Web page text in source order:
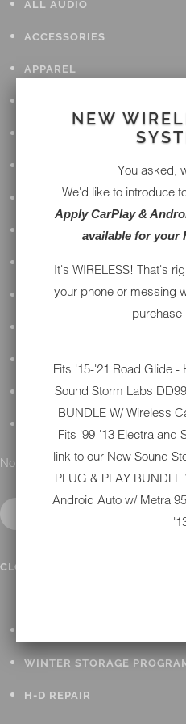
ALL AUDIO
ACCESSORIES
APPAREL
SUSPENSION & FRAME
DRIVETRAIN
WHEELS & TIRES
BODY
MAINTENANCE
DETAILING
No results found.
CLOSE SUBMENU
WINTER STORAGE
H-D REPAIR
NEW
You asked,
We'd like to introduce
Apply CarPlay &
available for your
It's WIRELESS! That's
your phone or messing
purchase
Fits '15-'21 Road Glide -
Sound Storm Labs
BUNDLE W/ Wireless
Fits '99-'13 Electra and
link to our New Sound
PLUG & PLAY
Android Auto w/ Metra